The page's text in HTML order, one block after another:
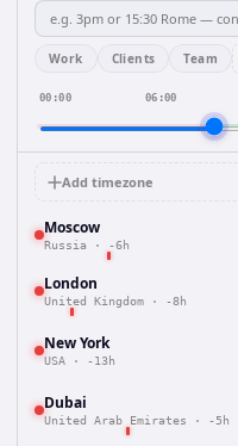
Work Clients Team
00:00 06:00
Add timezone
Moscow
Russia · -6h
London
United Kingdom · -8h
New York
USA · -13h
Dubai
United Arab Emirates · -5h